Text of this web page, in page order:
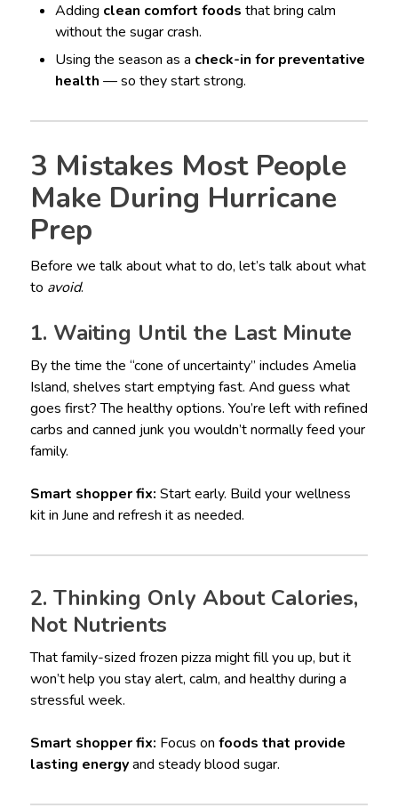
Adding clean comfort foods that bring calm
without the sugar crash.
Using the season as a check-in for preventative
health — so they start strong.
3 Mistakes Most People
Make During Hurricane
Prep
Before we talk about what to do, let’s talk about what
to avoid.
1. Waiting Until the Last Minute
By the time the “cone of uncertainty” includes Amelia
Island, shelves start emptying fast. And guess what
goes first? The healthy options. You’re left with refined
carbs and canned junk you wouldn’t normally feed your
family.
Smart shopper fix: Start early. Build your wellness
kit in June and refresh it as needed.
2. Thinking Only About Calories,
Not Nutrients
That family-sized frozen pizza might fill you up, but it
won’t help you stay alert, calm, and healthy during a
stressful week.
Smart shopper fix: Focus on foods that provide
lasting energyand steady blood sugar.